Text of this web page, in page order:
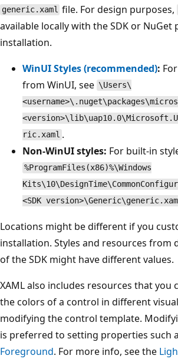
generic.xaml file. For design purposes,
available locally with the SDK or NuGet
installation.
WinUI Styles (recommended):
from WinUI, see \Users\
ric.xaml .
Non-WinUI styles: For built-in
%ProgramFiles(x86)%\Windows
<SDK
Locations might be different if you
installation. Styles and resources from
of the SDK might have different values.
XAML also includes resources that you
the colors of a control in different
modifying the control template.
is preferred to setting properties such
Foreground. For more info, see the